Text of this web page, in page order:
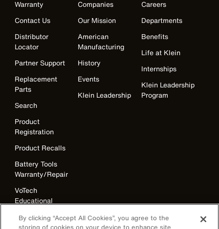
Warranty
Contact Us
Distributor
Locator
Partner Support
Replacement
Parts
Search
Product
Registration
Product Recalls
Battery Tools
Warranty/Repair
VoTech
Educational
Compliance
Companies
Our Mission
American
Manufacturing
History
Events
Klein Leadership
Careers
Departments
Benefits
Life at Klein
Internships
Klein Leadership
Program
By clicking “Accept All Cookies”, you agree to the